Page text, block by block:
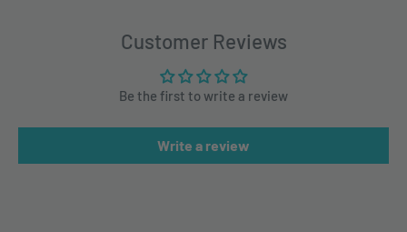
Customer Reviews
Be the first to write a review
Write a review